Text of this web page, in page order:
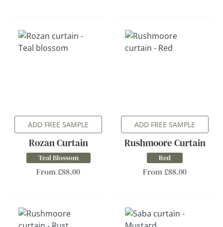
ADD FREE SAMPLE
Rozan Curtain
Teal Blossom
From £88.00
ADD FREE SAMPLE
Rushmoore Curtain
Red
From £88.00